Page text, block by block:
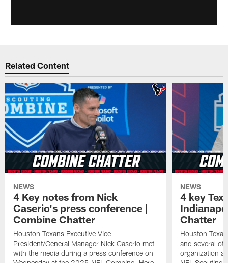
Related Content
NEWS
4 Key notes from Nick
Caserio's press conference |
Combine Chatter
Houston Texans Executive Vice
President/General Manager Nick Caserio met
with the media during a press conference on
NEWS
4 key
Chatter
Houston
and several
organization